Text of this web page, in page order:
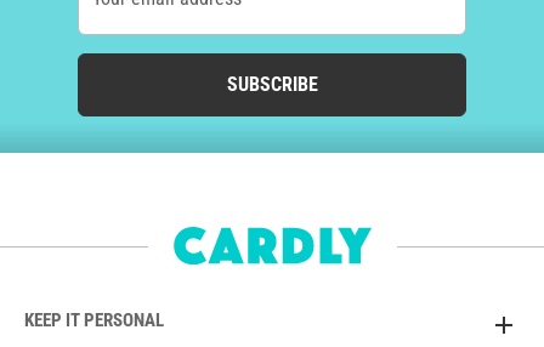
SUBSCRIBE
KEEP IT PERSONAL